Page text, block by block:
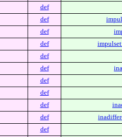
def
def
def
def
def
def
def
def
def
def
def